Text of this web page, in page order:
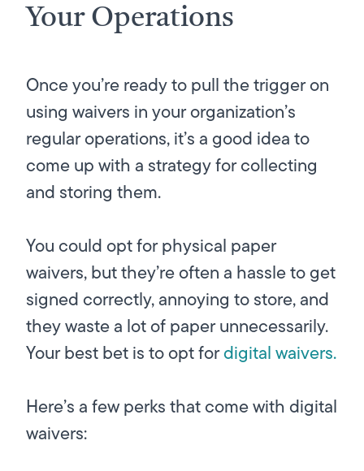
Your Operations
Once you’re ready to pull the trigger on
using waivers in your organization’s
regular operations, it’s a good idea to
come up with a strategy for collecting
and storing them.
You could opt for physical paper
waivers, but they’re often a hassle to get
signed correctly, annoying to store, and
they waste a lot of paper unnecessarily.
Your best bet is to opt fordigital waivers.
Here’s a few perks that come with digital
waivers: